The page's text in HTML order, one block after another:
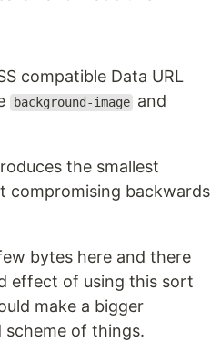
compatible Data URL
background-image and
the smallest
compromising backwards
bytes here and there
effect of using this sort
make a bigger
of things.